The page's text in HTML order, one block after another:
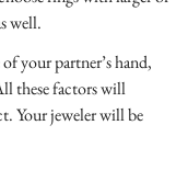
well.
your partner’s hand,
these factors will
Your jeweler will be